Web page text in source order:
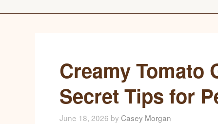
Creamy Tomato
Secret Tips for
June 18, 2026 by Casey Morgan